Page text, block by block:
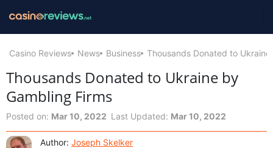
Casino Reviews News Business Thousands Donated to
Thousands Donated to Ukraine by
Gambling Firms
Posted on: Mar 10, 2022 Last Updated: Mar 10, 2022
Author: Joseph Skelker